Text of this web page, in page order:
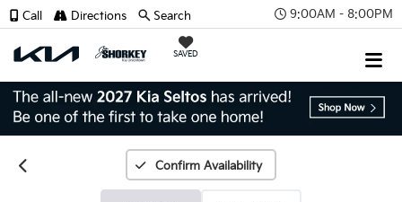
9:00AM - 8:00PM
SAVED
Call Directions Search
Confirm Availability